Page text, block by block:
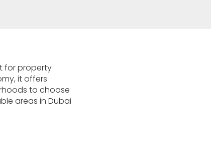
for property
it offers
to choose
areas in Dubai